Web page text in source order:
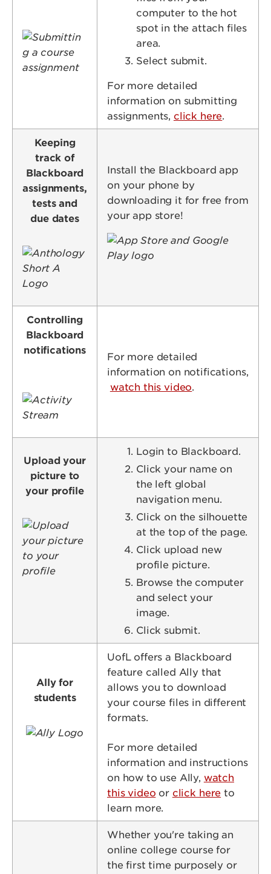
Image
computer to the hot
spot in the attach files
area.
Select submit.
For more detailed
information on submitting
assignments, click here.
Keeping
track of
Blackboard
assignments,
tests and
due dates
Image
Install the Blackboard app
on your phone by
downloading it for free from
your app store!
Image
Controlling
Blackboard
notifications
Image
For more detailed
information on notifications,
watch this video.
Upload your
picture to
your profile
Image
Login to Blackboard.
Click your name on
the left global
navigation menu.
Click on the silhouette
at the top of the page.
Click upload new
profile picture.
Browse the computer
and select your
image.
Click submit.
Ally for
students
Image
UofL offers a Blackboard
feature called Ally that
allows you to download
your course files in different
formats.
For more detailed
information and instructions
on how to use Ally, watch
this video or click here to
learn more.
Whether you're taking an
online college course for
the first time purposely or